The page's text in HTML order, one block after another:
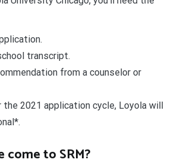
transcript.
from a counselor or
the 2021 application cycle, Loyola will
come to SRM?